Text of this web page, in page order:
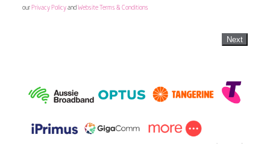
our Privacy Policyand Website Terms & Conditions
Next